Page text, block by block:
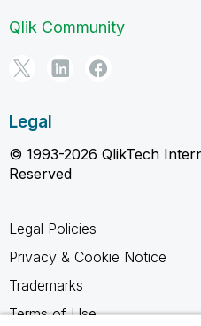
Qlik Community
Legal
© 1993-2026 QlikTech
Reserved
Legal Policies
Privacy & Cookie Notice
Trademarks
Terms of Use